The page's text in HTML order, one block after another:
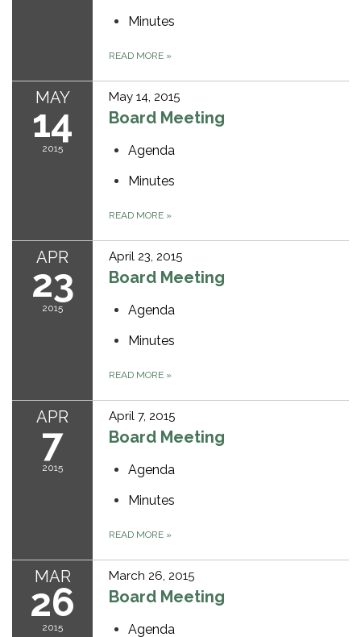
Minutes
READ MORE »
MAY
14
2015
May 14, 2015
Board Meeting
Agenda
Minutes
READ MORE »
APR
23
2015
April 23, 2015
Board Meeting
Agenda
Minutes
READ MORE »
APR
7
2015
April 7, 2015
Board Meeting
Agenda
Minutes
READ MORE »
MAR
26
2015
March 26, 2015
Board Meeting
Agenda